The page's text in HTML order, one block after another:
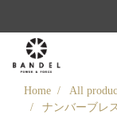
Home All
ナンバーブレ